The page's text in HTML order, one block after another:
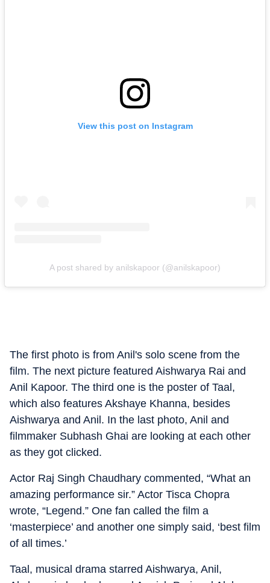
View this post on Instagram
A post shared by anilskapoor (@anilskapoor)
The first photo is from Anil's solo scene from the
film. The next picture featured Aishwarya Rai and
Anil Kapoor. The third one is the poster of Taal,
which also features Akshaye Khanna, besides
Aishwarya and Anil. In the last photo, Anil and
filmmaker Subhash Ghai are looking at each other
as they got clicked.
Actor Raj Singh Chaudhary commented, “What an
amazing performance sir.” Actor Tisca Chopra
wrote, “Legend.” One fan called the film a
‘masterpiece’ and another one simply said, ‘best film
of all times.’
Taal, musical drama starred Aishwarya, Anil,